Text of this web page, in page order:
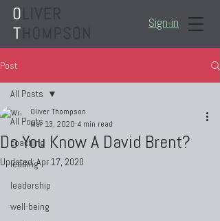
Sign-in
Post
All Posts
coaching
leading
leadership
well-being
All Posts
Do You Know A David Brent?
Oliver Thompson
Mar 13, 2020 4 min read
Updated:Apr 17, 2020